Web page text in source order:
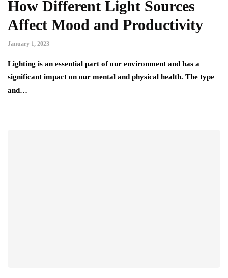
How Different Light Sources
Affect Mood and Productivity
January 1, 2023
Lighting is an essential part of our environment and has a
significant impact on our mental and physical health. The type
and…